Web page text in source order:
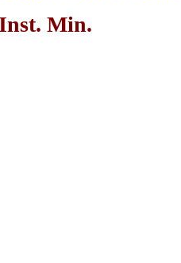
Min.